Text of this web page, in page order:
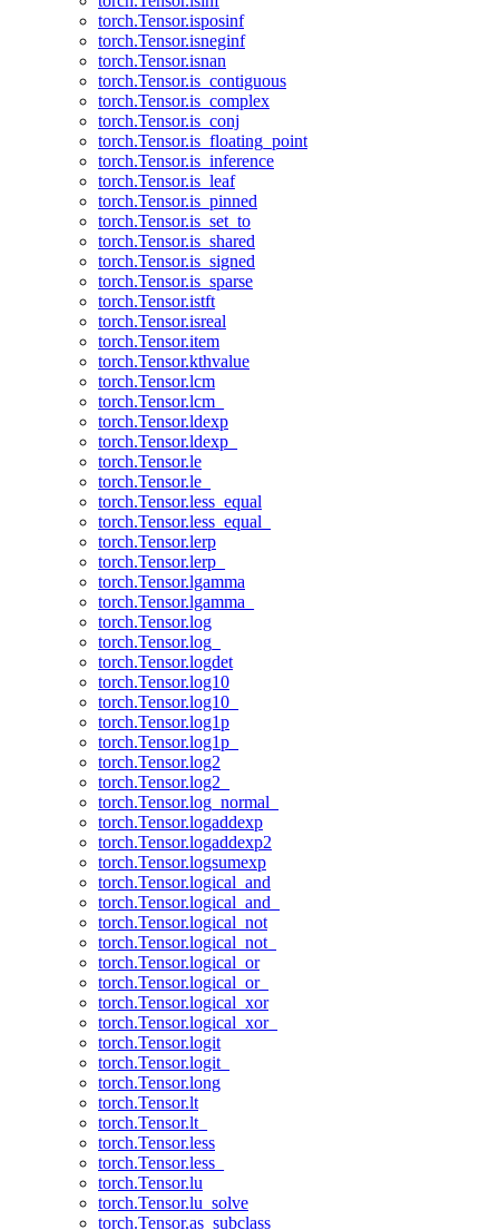
torch.Tensor.isposinf
torch.Tensor.isneginf
torch.Tensor.isnan
torch.Tensor.is_contiguous
torch.Tensor.is_complex
torch.Tensor.is_conj
torch.Tensor.is_floating_point
torch.Tensor.is_inference
torch.Tensor.is_leaf
torch.Tensor.is_pinned
torch.Tensor.is_set_to
torch.Tensor.is_shared
torch.Tensor.is_signed
torch.Tensor.is_sparse
torch.Tensor.istft
torch.Tensor.isreal
torch.Tensor.item
torch.Tensor.kthvalue
torch.Tensor.lcm
torch.Tensor.lcm_
torch.Tensor.ldexp
torch.Tensor.ldexp_
torch.Tensor.le
torch.Tensor.le_
torch.Tensor.less_equal
torch.Tensor.less_equal_
torch.Tensor.lerp
torch.Tensor.lerp_
torch.Tensor.lgamma
torch.Tensor.lgamma_
torch.Tensor.log
torch.Tensor.log_
torch.Tensor.logdet
torch.Tensor.log10
torch.Tensor.log10_
torch.Tensor.log1p
torch.Tensor.log1p_
torch.Tensor.log2
torch.Tensor.log2_
torch.Tensor.log_normal_
torch.Tensor.logaddexp
torch.Tensor.logaddexp2
torch.Tensor.logsumexp
torch.Tensor.logical_and
torch.Tensor.logical_and_
torch.Tensor.logical_not
torch.Tensor.logical_not_
torch.Tensor.logical_or
torch.Tensor.logical_or_
torch.Tensor.logical_xor
torch.Tensor.logical_xor_
torch.Tensor.logit
torch.Tensor.logit_
torch.Tensor.long
torch.Tensor.lt
torch.Tensor.lt_
torch.Tensor.less
torch.Tensor.less_
torch.Tensor.lu
torch.Tensor.lu_solve
torch.Tensor.as_subclass